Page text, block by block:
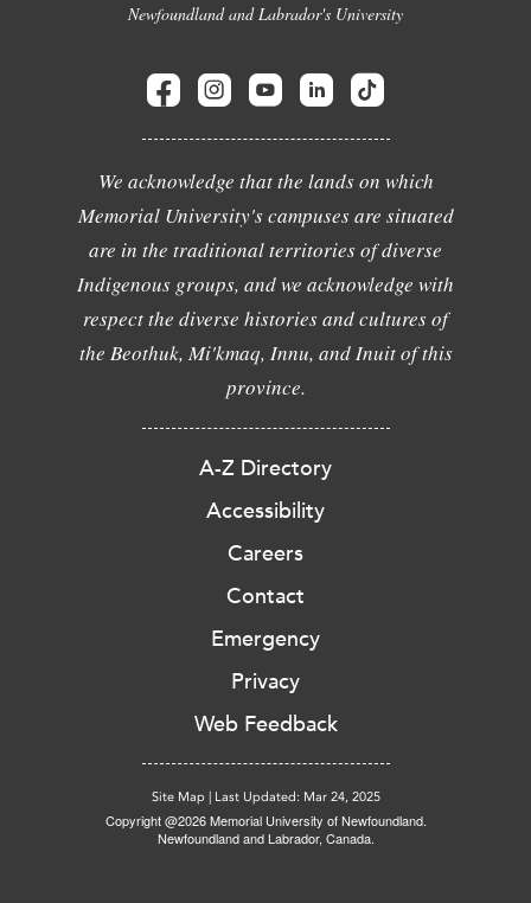
Newfoundland and Labrador's University
We acknowledge that the lands on which
Memorial University's campuses are situated
are in the traditional territories of diverse
Indigenous groups, and we acknowledge with
respect the diverse histories and cultures of
the Beothuk, Mi'kmaq, Innu, and Inuit of this
province.
A-Z Directory
Accessibility
Careers
Contact
Emergency
Privacy
Web Feedback
Site Map | Last Updated: Mar 24, 2025
Copyright @2026 Memorial University of Newfoundland.
Newfoundland and Labrador, Canada.